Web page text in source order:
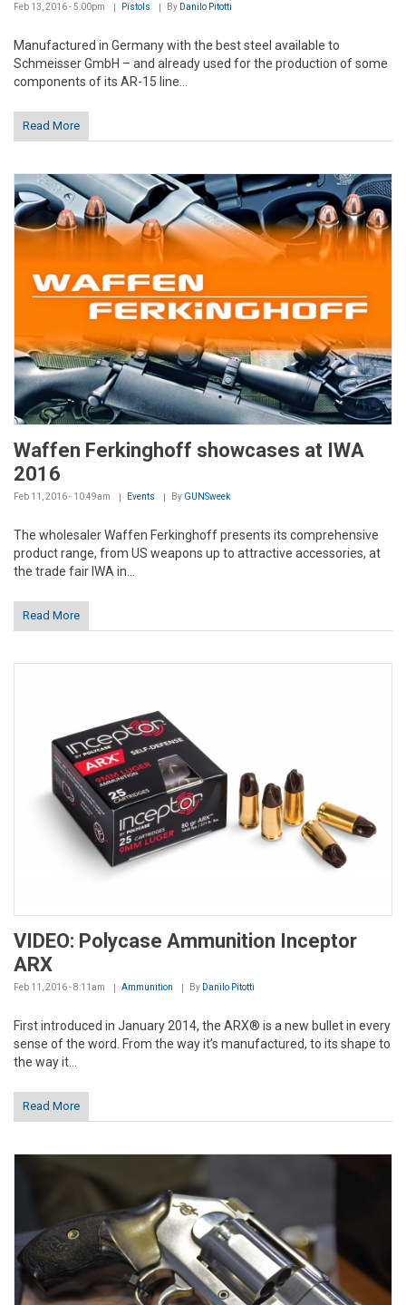
Feb 13, 2016 - 5:00pm Pistols By Danilo Pitotti
Manufactured in Germany with the best steel available to
Schmeisser GmbH – and already used for the production of some
components of its AR-15 line...
Read More
Waffen Ferkinghoff showcases at IWA
2016
Feb 11, 2016 - 10:49am Events By GUNSweek
The wholesaler Waffen Ferkinghoff presents its comprehensive
product range, from US weapons up to attractive accessories, at
the trade fair IWA in...
Read More
VIDEO: Polycase Ammunition Inceptor
ARX
Feb 11, 2016 - 8:11am Ammunition By Danilo Pitotti
First introduced in January 2014, the ARX® is a new bullet in every
sense of the word. From the way it’s manufactured, to its shape to
the way it...
Read More